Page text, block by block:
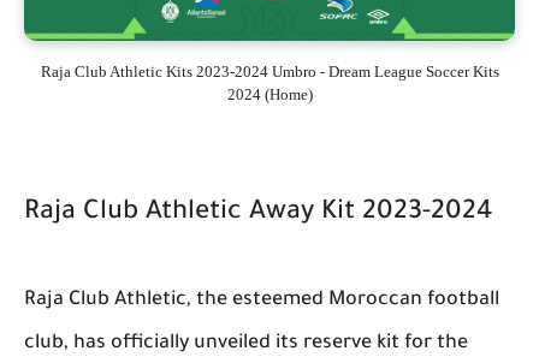
Raja Club Athletic Kits 2023-2024 Umbro - Dream League Soccer Kits
2024 (Home)
Raja Club Athletic Away Kit 2023-2024
Raja Club Athletic, the esteemed Moroccan football
club, has officially unveiled its reserve kit for the